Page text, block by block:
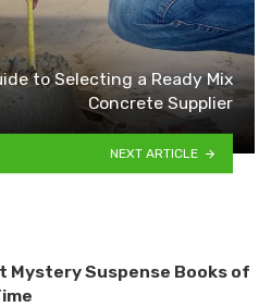
to Selecting a Ready Mix
Concrete Supplier
NEXT ARTICLE
Mystery Suspense Books of